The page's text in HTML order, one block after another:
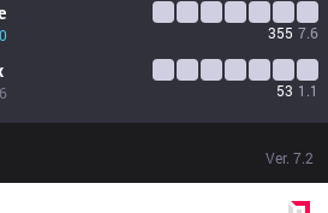
355 7.6
53 1.1
Ver. 7.2